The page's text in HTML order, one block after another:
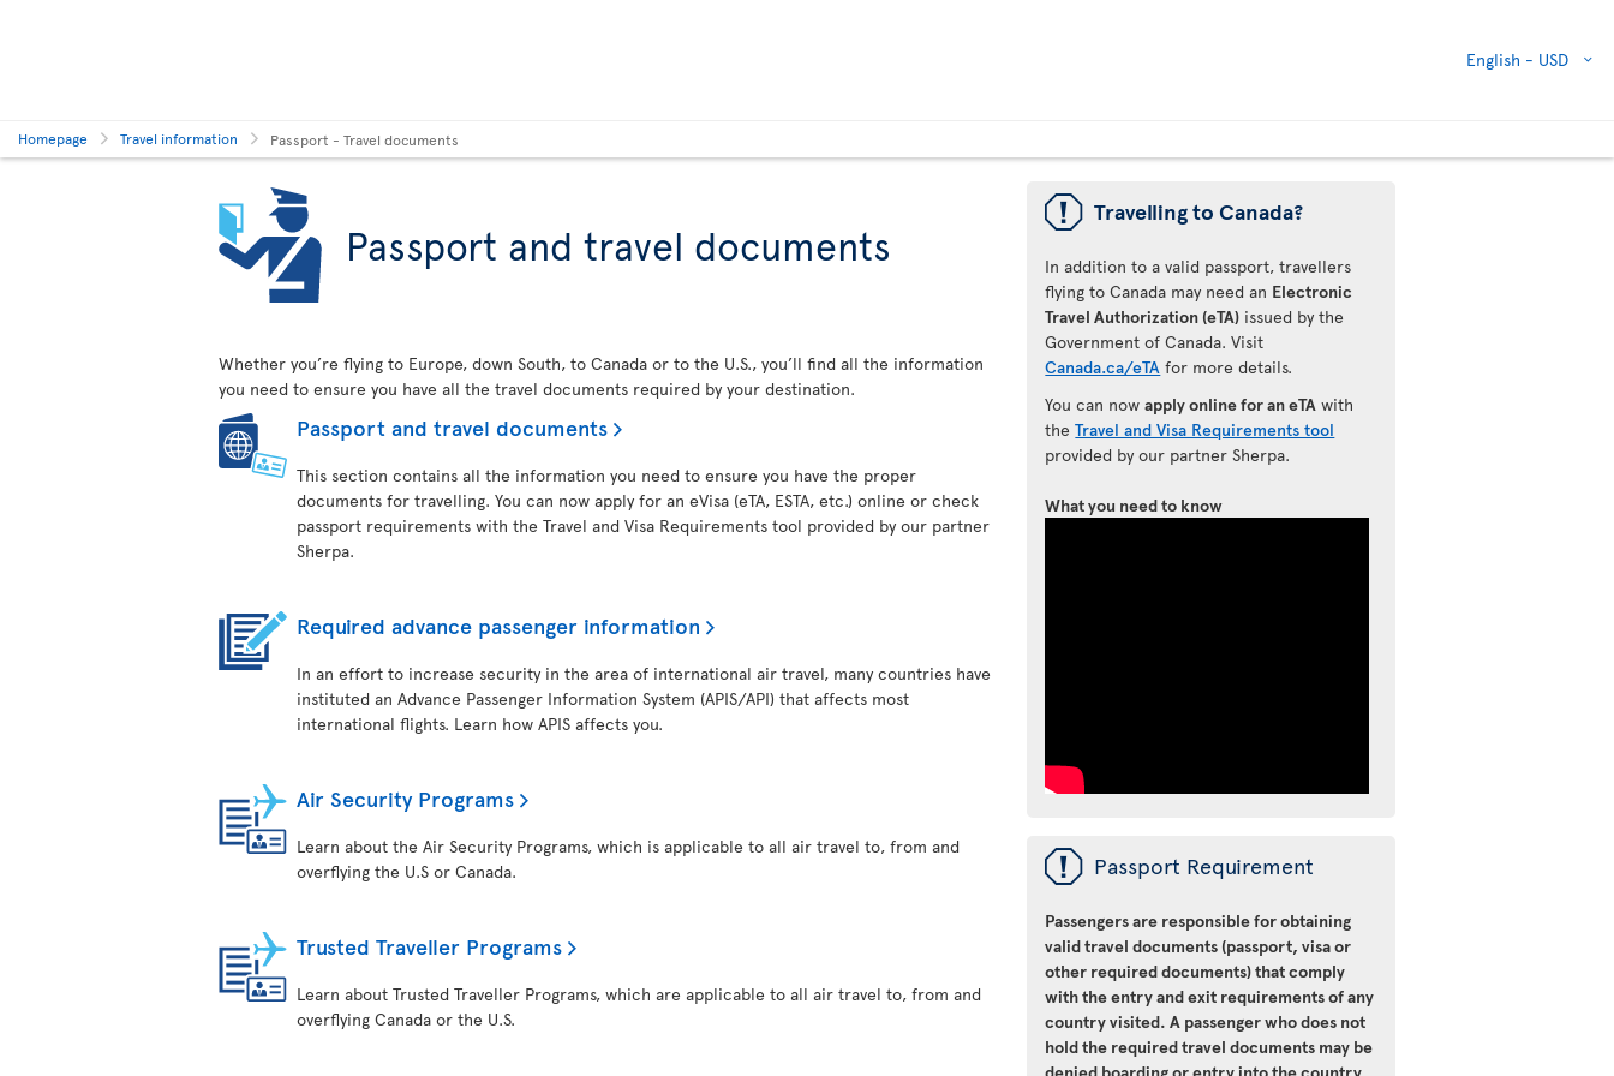
English - USD
Homepage Travel information Passport - Travel documents
Passport and travel documents
Whether you’re flying to Europe, down South, to Canada or to the U.S., you’ll find all the information
you need to ensure you have all the travel documents required by your destination.
Passport and travel documents
This section contains all the information you need to ensure you have the proper
documents for travelling. You can now apply for an eVisa (eTA, ESTA, etc.) online or check
passport requirements with the Travel and Visa Requirements tool provided by our partner
Sherpa.
Required advance passenger information
In an effort to increase security in the area of international air travel, many countries have
instituted an Advance Passenger Information System (APIS/API) that affects most
international flights. Learn how APIS affects you.
Air Security Programs
Learn about the Air Security Programs, which is applicable to all air travel to, from and
overflying the U.S or Canada.
Trusted Traveller Programs
Learn about Trusted Traveller Programs, which are applicable to all air travel to, from and
overflying Canada or the U.S.
ü Travelling to Canada?
In addition to a valid passport, travellers
flying to Canada may need an Electronic
Travel Authorization (eTA) issued by the
Government of Canada. Visit
Canada.ca/eTA for more details.
You can nowapply online for an eTA with
theTravel and Visa Requirements tool
provided by our partner Sherpa.
What you need to know
ü Passport Requirement
Passengers are responsible for obtaining
valid travel documents (passport, visa or
other required documents) that comply
with the entry and exit requirements of any
country visited. A passenger who does not
hold the required travel documents may be